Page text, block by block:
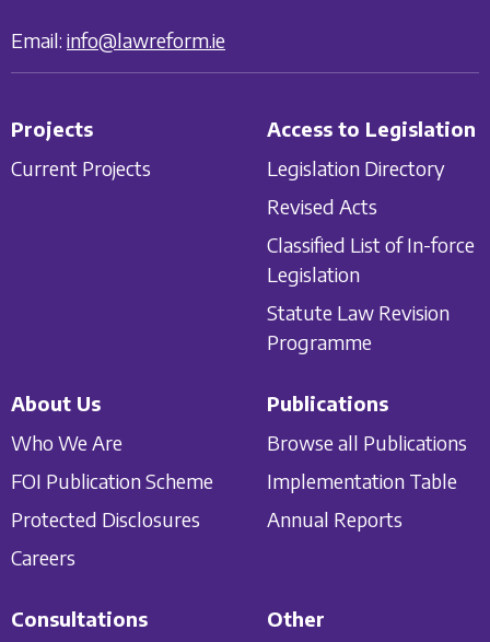
Email: info@lawreform.ie
Projects
Current Projects
Access to Legislation
Legislation Directory
Revised Acts
Classified List of In-force
Legislation
Statute Law Revision
Programme
About Us
Who We Are
FOI Publication Scheme
Protected Disclosures
Careers
Publications
Browse all Publications
Implementation Table
Annual Reports
Consultations Other